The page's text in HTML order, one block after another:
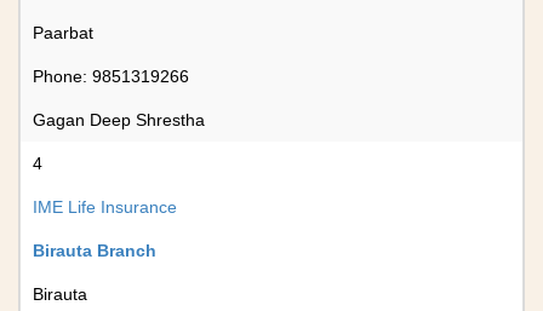
Paarbat
Phone: 9851319266
Gagan Deep Shrestha
4
IME Life Insurance
Birauta Branch
Birauta